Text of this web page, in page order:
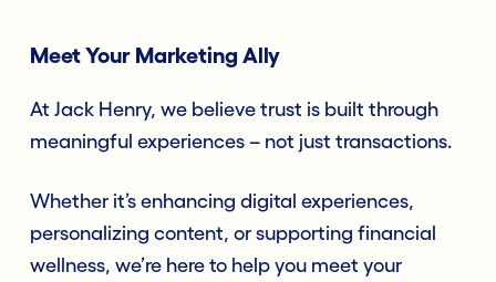
Meet Your Marketing Ally
At Jack Henry, we believe trust is built through
meaningful experiences – not just transactions.
Whether it’s enhancing digital experiences,
personalizing content, or supporting financial
wellness, we’re here to help you meet your